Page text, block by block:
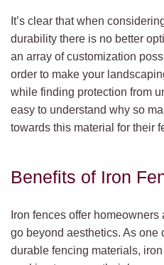
It’s clear that when
durability there is no better
an array of customization
order to make your
while finding protection from
easy to understand why so
towards this material for their
Benefits of Iron
Iron fences offer
go beyond aesthetics. As one
durable fencing materials,